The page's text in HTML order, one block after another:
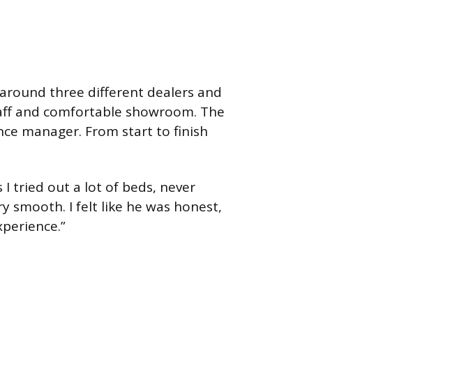
three different dealers and
and comfortable showroom. The
manager. From start to finish
I tried out a lot of beds, never
smooth. I felt like he was honest,